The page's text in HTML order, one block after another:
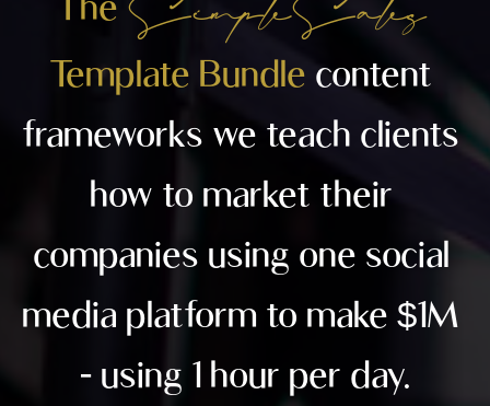
Template Bundle content
frameworks we teach clients
how to market their
companies using one social
media platform to make $1M
- using 1 hour per day.